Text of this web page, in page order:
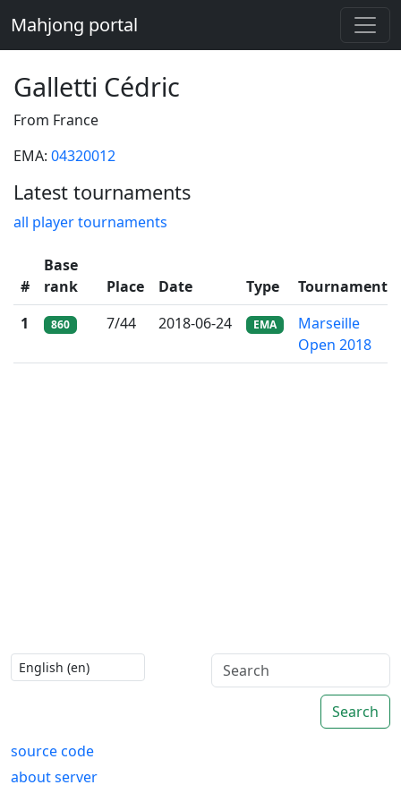
Mahjong portal
Galletti Cédric
From France
EMA: 04320012
Latest tournaments
all player tournaments
#
Base
rank
Place Date Type
Tournament
1
860 7/44 2018-06-24 EMA
Marseille
Open 2018
Search
source code
about server